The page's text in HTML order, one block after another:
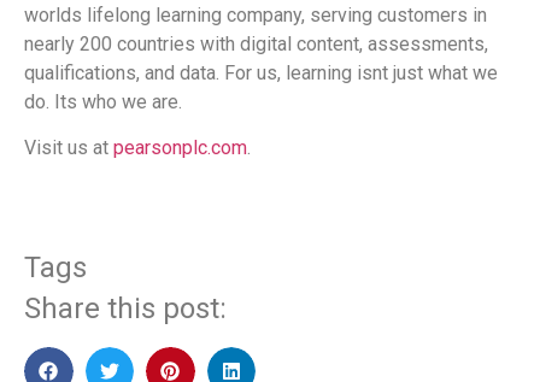
worlds lifelong learning company, serving customers in
nearly 200 countries with digital content, assessments,
qualifications, and data. For us, learning isnt just what we
do. Its who we are.
Visit us at pearsonplc.com.
Tags
Share this post: